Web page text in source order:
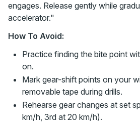
engages. Release gently while
accelerator."
How To Avoid:
Practice finding the bite point
on.
Mark gear-shift points on your
removable tape during drills.
Rehearse gear changes at set
km/h, 3rd at 20 km/h).